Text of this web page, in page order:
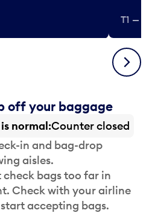
T1 —
Next
off your baggage
normal Counter closed
in and bag-drop
aisles.
bags too far in
Check with your airline
accepting bags.